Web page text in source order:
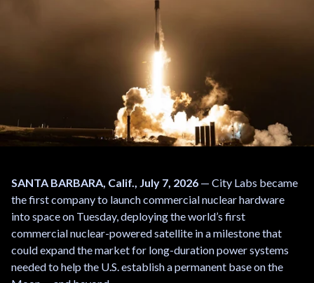
SANTA BARBARA, Calif., July 7, 2026 — City Labs became
the first company to launch commercial nuclear hardware
into space on Tuesday, deploying the world’s first
commercial nuclear-powered satellite in a milestone that
could expand the market for long-duration power systems
needed to help the U.S. establish a permanent base on the